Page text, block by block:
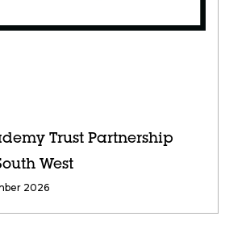
Trust Partnership
West
2026